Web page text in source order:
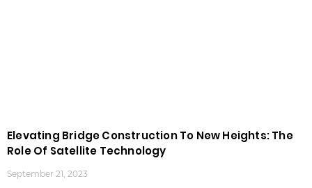
Elevating Bridge Construction To New Heights: The
Role Of Satellite Technology
September 21, 2023